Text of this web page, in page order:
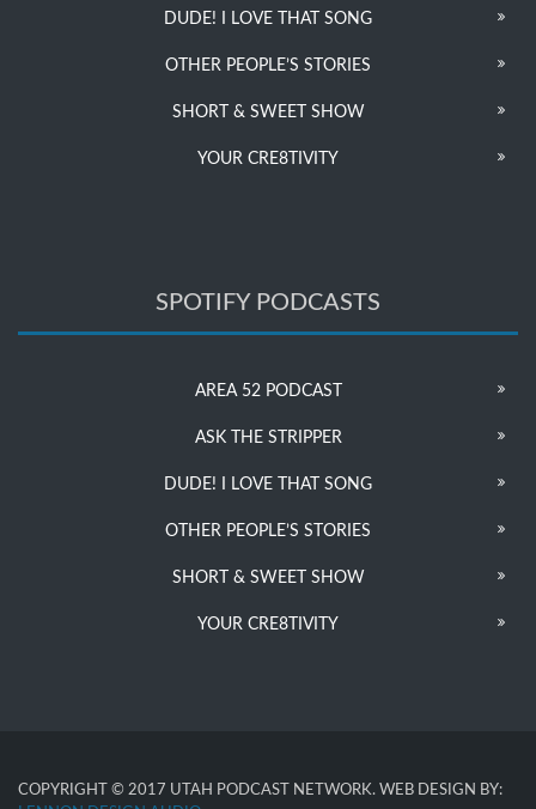
DUDE! I LOVE THAT SONG
OTHER PEOPLE’S STORIES
SHORT & SWEET SHOW
YOUR CRE8TIVITY
SPOTIFY PODCASTS
AREA 52 PODCAST
ASK THE STRIPPER
DUDE! I LOVE THAT SONG
OTHER PEOPLE’S STORIES
SHORT & SWEET SHOW
YOUR CRE8TIVITY
COPYRIGHT © 2017 UTAH PODCAST NETWORK. WEB DESIGN BY: